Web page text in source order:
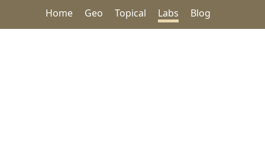
Home Geo Topical Labs Blog